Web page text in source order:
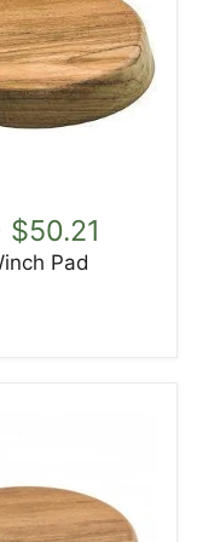
$50.21
Pad